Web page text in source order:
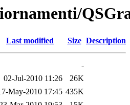
Last modified Size Description
-
02-Jul-2010 11:26
26K
May-2010 17:45 435K